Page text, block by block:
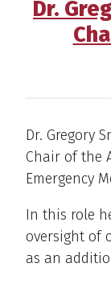
Dr.
Dr. Gregory
Chair of the
Emergency
In this role
oversight of
as an